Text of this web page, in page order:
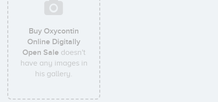
Buy Oxycontin
Online Digitally
Open Saledoesn't
have any images in
his gallery.